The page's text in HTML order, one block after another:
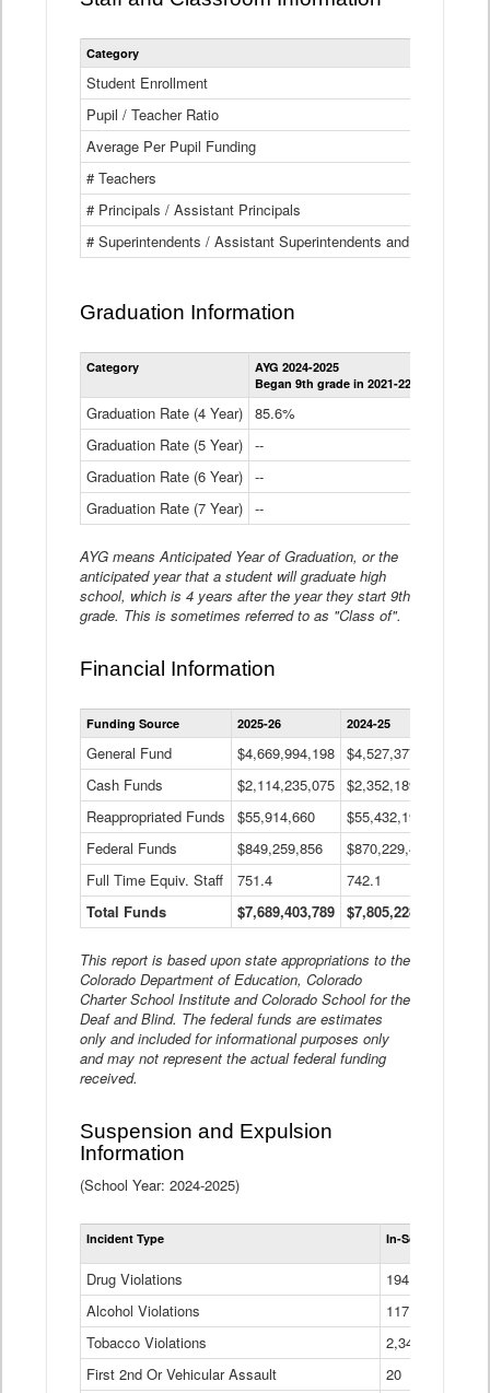
Category
Student Enrollment
Pupil / Teacher Ratio
Average Per Pupil Funding
# Teachers
# Principals / Assistant Principals
# Superintendents / Assistant Superintendents and BOCES
Graduation Information
Category
AYG 2024-2025
Began 9th grade in 2021-22
Graduation Rate (4 Year) 85.6%
Graduation Rate (5 Year) --
Graduation Rate (6 Year) --
Graduation Rate (7 Year) --
AYG means Anticipated Year of Graduation, or the
anticipated year that a student will graduate high
school, which is 4 years after the year they start 9th
grade. This is sometimes referred to as "Class of".
Financial Information
Statewide
Financial
Data
Table
Funding Source 2025-26 2024-25
General Fund $4,669,994,198 $4,527,377,621
Cash Funds
$2,114,235,075 $2,352,189,332
Reappropriated Funds
$55,914,660 $55,432,193
Federal Funds
$849,259,856 $870,229,410
Full Time Equiv. Staff
751.4 742.1
Total Funds
$7,689,403,789 $7,805,228,556
This report is based upon state appropriations to the
Colorado Department of Education, Colorado
Charter School Institute and Colorado School for the
Deaf and Blind. The federal funds are estimates
only and included for informational purposes only
and may not represent the actual federal funding
received.
Suspension and Expulsion
Information
(School Year: 2024-2025)
Incident Type In-School
Drug Violations
194
Alcohol Violations
117
Tobacco Violations
2,340
First 2nd Or Vehicular Assault
20